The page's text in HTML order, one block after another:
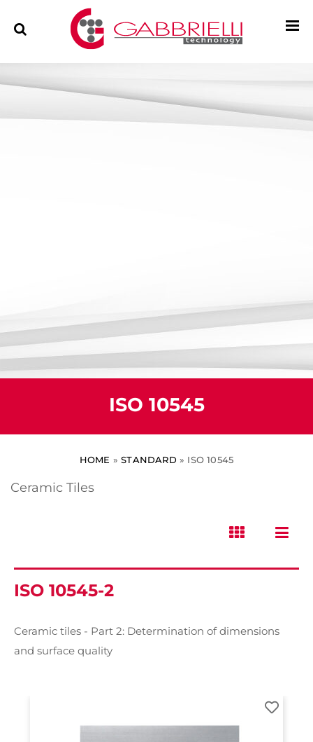
ISO 10545
HOME »STANDARD » ISO 10545
Ceramic Tiles
ISO 10545-2
Ceramic tiles - Part 2: Determination of dimensions
and surface quality